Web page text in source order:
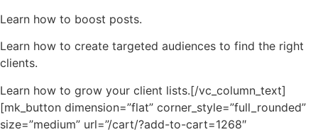
Learn how to boost posts.
Learn how to create targeted audiences to find the right
clients.
Learn how to grow your client lists.[/vc_column_text]
[mk_button dimension=”flat” corner_style=”full_rounded”
size=”medium” url=”/cart/?add-to-cart=1268″